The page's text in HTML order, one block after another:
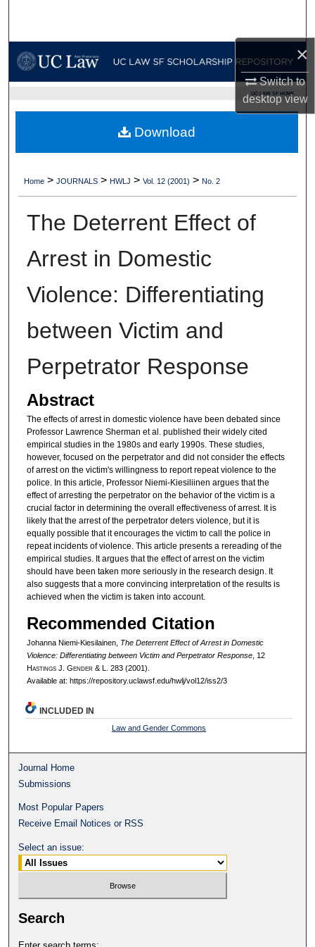
×
Switch to
desktopview
My Account
Digital Commons Network™
UC LAW SF HOME
Home > JOURNALS > HWLJ > Vol. 12 (2001) > No. 2
The Deterrent Effect of
Arrest in Domestic
Violence: Differentiating
between Victim and
Perpetrator Response
Abstract
The effects of arrest in domestic violence have been debated since
Professor Lawrence Sherman et al. published their widely cited
empirical studies in the 1980s and early 1990s. These studies,
however, focused on the perpetrator and did not consider the effects
of arrest on the victim's willingness to report repeat violence to the
police. In this article, Professor Niemi-Kiesiliinen argues that the
effect of arresting the perpetrator on the behavior of the victim is a
crucial factor in determining the overall effectiveness of arrest. It is
likely that the arrest of the perpetrator deters violence, but it is
equally possible that it encourages the victim to call the police in
repeat incidents of violence. This article presents a rereading of the
empirical studies. It argues that the effect of arrest on the victim
should have been taken more seriously in the research design. It
also suggests that a more convincing interpretation of the results is
achieved when the victim is taken into account.
Recommended Citation
Johanna Niemi-Kiesilainen, The Deterrent Effect of Arrest in Domestic
Violence: Differentiating between Victim and Perpetrator Response, 12
HastingsJ. Gender& L. 283 (2001).
Available at: https://repository.uclawsf.edu/hwlj/vol12/iss2/3
Download
INCLUDED IN
Law and Gender Commons
Journal Home
Submissions
Most Popular Papers
Receive Email Notices or RSS
Select an issue:
Search